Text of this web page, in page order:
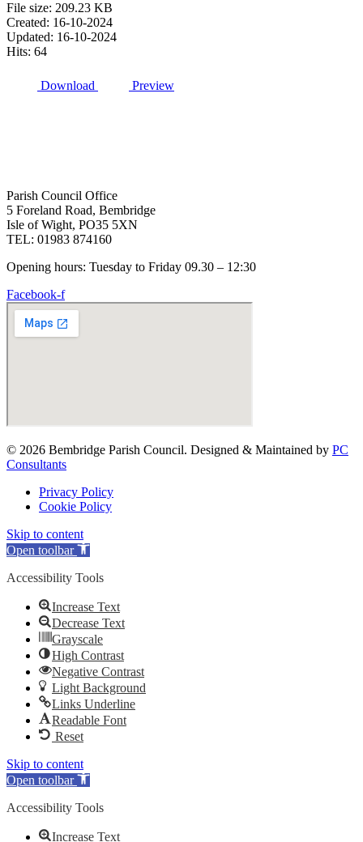
File size: 209.23 KB
Created: 16-10-2024
Updated: 16-10-2024
Hits: 64
Download Preview
Parish Council Office
5 Foreland Road, Bembridge
Isle of Wight, PO35 5XN
TEL: 01983 874160
Opening hours: Tuesday to Friday 09.30 – 12:30
Facebook-f
© 2026 Bembridge Parish Council. Designed & Maintained by PC
Consultants
Privacy Policy
Cookie Policy
Skip to content
Open toolbar
Accessibility Tools
Increase Text
Decrease Text
Grayscale
High Contrast
Negative Contrast
Light Background
Links Underline
Readable Font
Reset
Skip to content
Open toolbar
Accessibility Tools
Increase Text